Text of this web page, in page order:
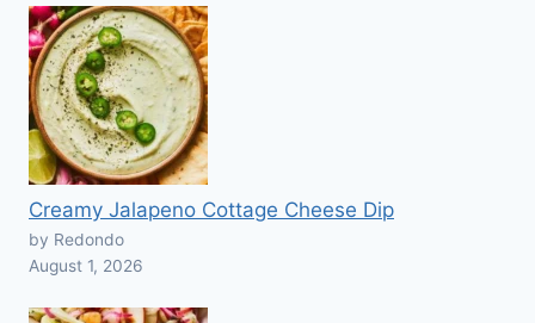
Creamy Jalapeno Cottage Cheese Dip
by Redondo
August 1, 2026